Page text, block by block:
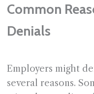
Common
Denials
Employers might
several reasons.